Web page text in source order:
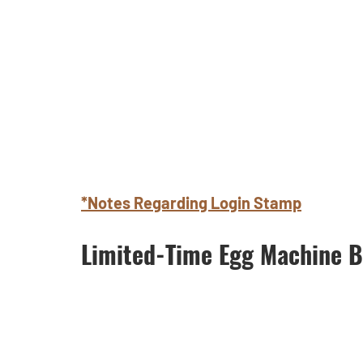
*Notes Regarding Login Stamp
Limited-Time Egg Machine